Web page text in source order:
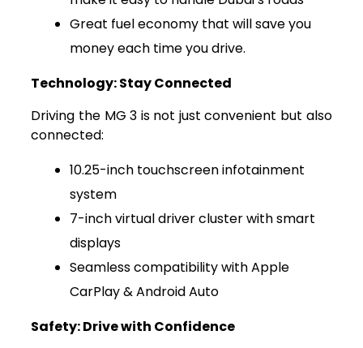
Great fuel economy that will save you
money each time you drive.
Technology: Stay Connected
Driving the MG 3 is not just convenient but also
connected:
10.25-inch touchscreen infotainment
system
7-inch virtual driver cluster with smart
displays
Seamless compatibility with Apple
CarPlay & Android Auto
Safety: Drive with Confidence